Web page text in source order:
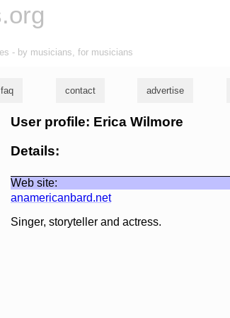
- by musicians, for musicians
faq contact advertise
User profile: Erica Wilmore
Details:
Web site:
anamericanbard.net
Singer, storyteller and actress.